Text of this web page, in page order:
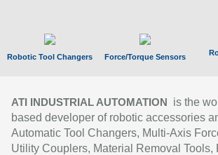
Robotic Tool Changers Force/Torque Sensors
ATI INDUSTRIAL AUTOMATION
is the
based developer of robotic accessories
Automatic Tool Changers, Multi-Axis
Utility Couplers, Material Removal